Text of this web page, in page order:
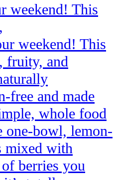
weekend! This